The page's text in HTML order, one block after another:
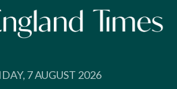
7 AUGUST 2026